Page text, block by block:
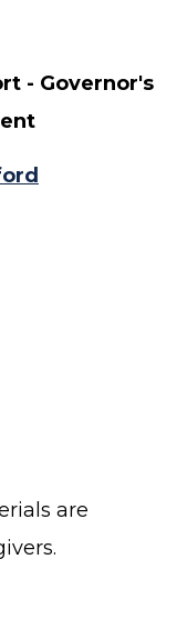
- Governor's
are